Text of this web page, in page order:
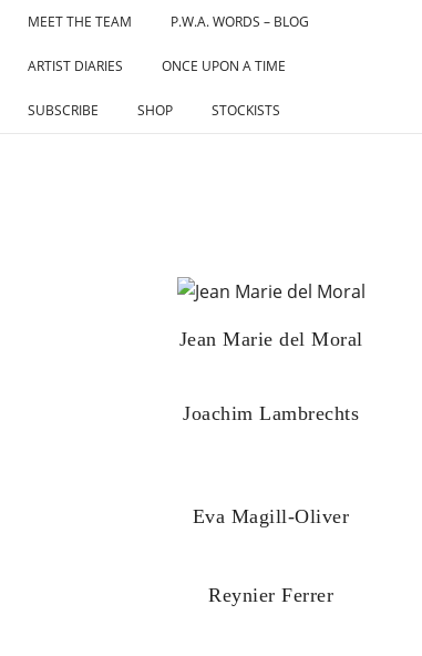
Skip
content
MEET THE TEAM P.W.A. WORDS – BLOG
ARTIST DIARIES ONCE UPON A TIME
SUBSCRIBE SHOP STOCKISTS
Jean Marie del Moral
Joachim Lambrechts
Eva Magill-Oliver
Reynier Ferrer